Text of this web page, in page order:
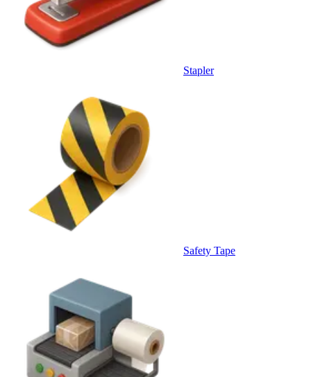
Stapler
Safety Tape